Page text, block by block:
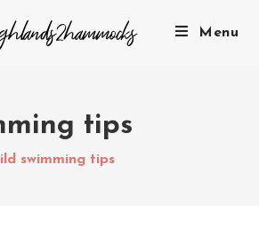
Menu
tips
swimming tips